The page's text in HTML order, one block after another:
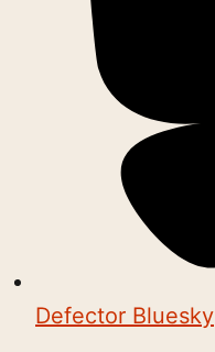
Defector Bluesky